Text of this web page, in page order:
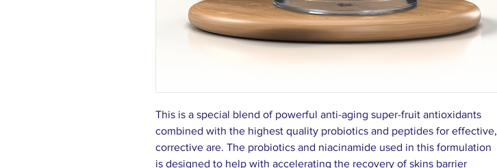
This is a special blend of powerful anti-aging super-fruit antioxidants
com­bined with the highest quality probiotics and peptides for effective,
correc­tive are. The probiotics and niacinamide used in this formulation
is designed to help with accelerating the recovery of skins barrier